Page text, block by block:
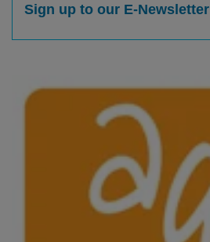
Sign up to our E-Newsletter